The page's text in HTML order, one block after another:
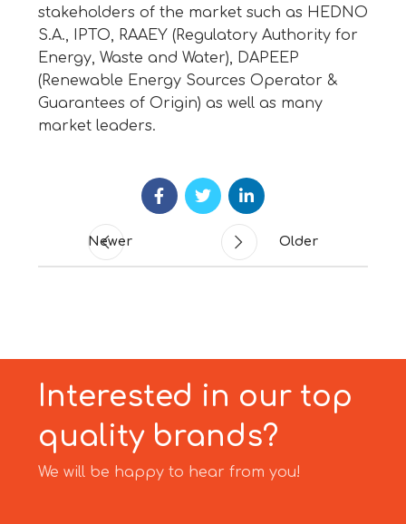
stakeholders of the market such as HEDNO
S.A., IPTO, RAAEY (Regulatory Authority for
Energy, Waste and Water), DAPEEP
(Renewable Energy Sources Operator &
Guarantees of Origin) as well as many
market leaders.
Newer Older
Interested in our top
quality brands?
We will be happy to hear from you!